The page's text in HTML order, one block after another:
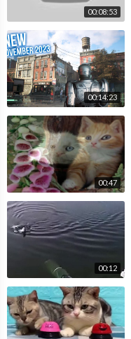
00:08:53
00:14:23
00:47
00:12